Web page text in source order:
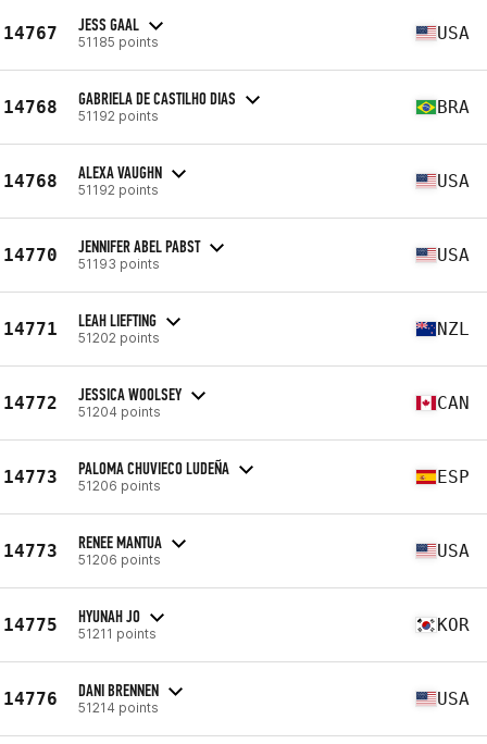
14767 JESS GAAL
51185 points USA
14768 GABRIELA DE CASTILHO DIAS
51192 points BRA
14768 ALEXA VAUGHN
51192 points USA
14770 JENNIFER ABEL PABST
51193 points USA
14771 LEAH LIEFTING
51202 points NZL
14772 JESSICA WOOLSEY
51204 points CAN
14773 PALOMA CHUVIECO LUDEÑA
51206 points ESP
14773 RENEE MANTUA
51206 points USA
14775 HYUNAH JO
51211 points KOR
14776 DANI BRENNEN
51214 points USA